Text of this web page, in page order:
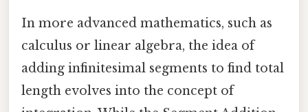
In more advanced mathematics, such as
calculus or linear algebra, the idea of
adding infinitesimal segments to find total
length evolves into the concept of